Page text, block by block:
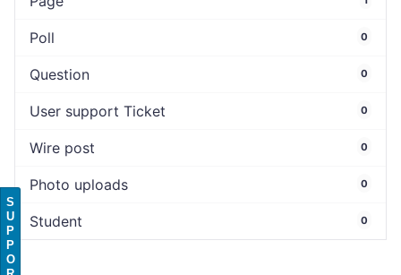
Poll 0
Question 0
User support Ticket 0
Wire post 0
Photo uploads 0
Student 0
S
U
P
P
O